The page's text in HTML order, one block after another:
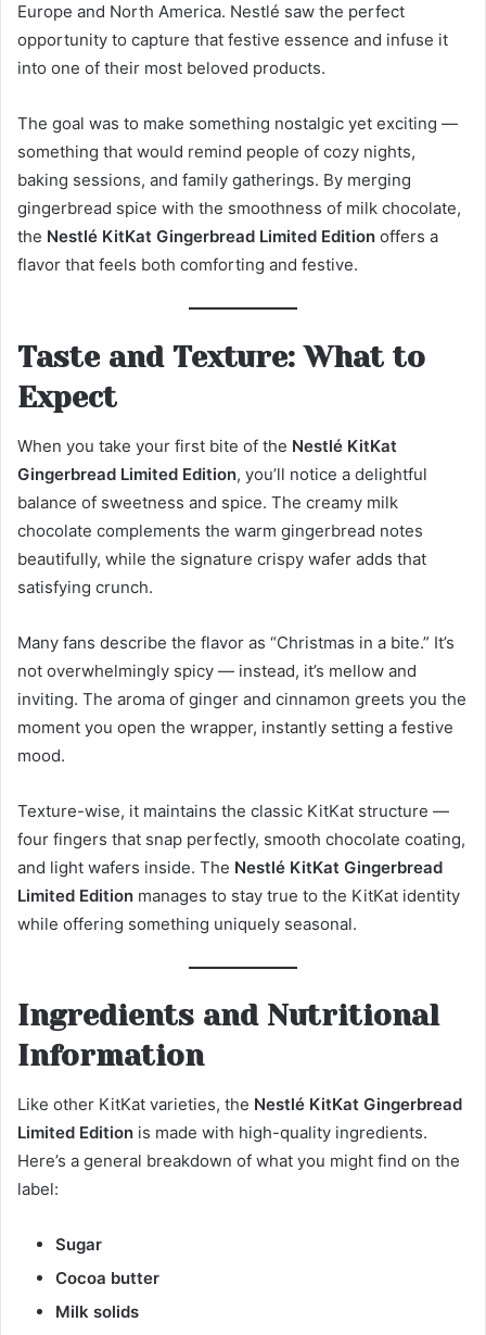
Europe and North America. Nestlé saw the perfect
opportunity to capture that festive essence and infuse it
into one of their most beloved products.
The goal was to make something nostalgic yet exciting —
something that would remind people of cozy nights,
baking sessions, and family gatherings. By merging
gingerbread spice with the smoothness of milk chocolate,
the Nestlé KitKat Gingerbread Limited Edition offers a
flavor that feels both comforting and festive.
Taste and Texture: What to
Expect
When you take your first bite of the Nestlé KitKat
Gingerbread Limited Edition, you’ll notice a delightful
balance of sweetness and spice. The creamy milk
chocolate complements the warm gingerbread notes
beautifully, while the signature crispy wafer adds that
satisfying crunch.
Many fans describe the flavor as “Christmas in a bite.” It’s
not overwhelmingly spicy — instead, it’s mellow and
inviting. The aroma of ginger and cinnamon greets you the
moment you open the wrapper, instantly setting a festive
mood.
Texture-wise, it maintains the classic KitKat structure —
four fingers that snap perfectly, smooth chocolate coating,
and light wafers inside. The Nestlé KitKat Gingerbread
Limited Edition manages to stay true to the KitKat identity
while offering something uniquely seasonal.
Ingredients and Nutritional
Information
Like other KitKat varieties, the Nestlé KitKat Gingerbread
Limited Edition is made with high-quality ingredients.
Here’s a general breakdown of what you might find on the
label:
Sugar
Cocoa butter
Milk solids